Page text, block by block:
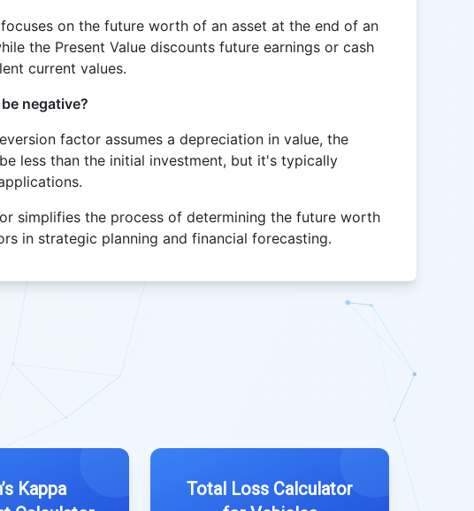
focuses on the future worth of an asset at the end of an
the Present Value discounts future earnings or cash
current values.
negative?
factor assumes a depreciation in value, the
less than the initial investment, but it's typically
simplifies the process of determining the future worth
in strategic planning and financial forecasting.
Kappa
Total Loss Calculator